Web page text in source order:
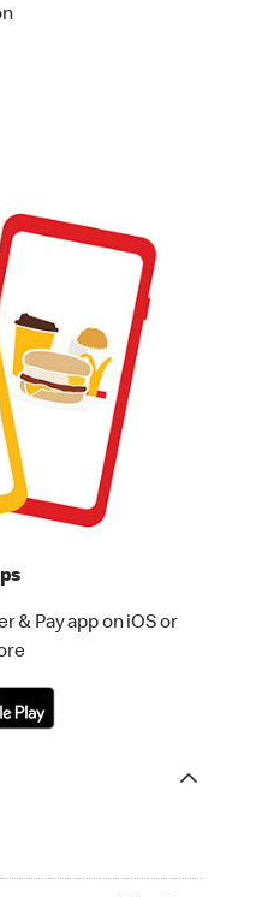
& Pay app on iOS or